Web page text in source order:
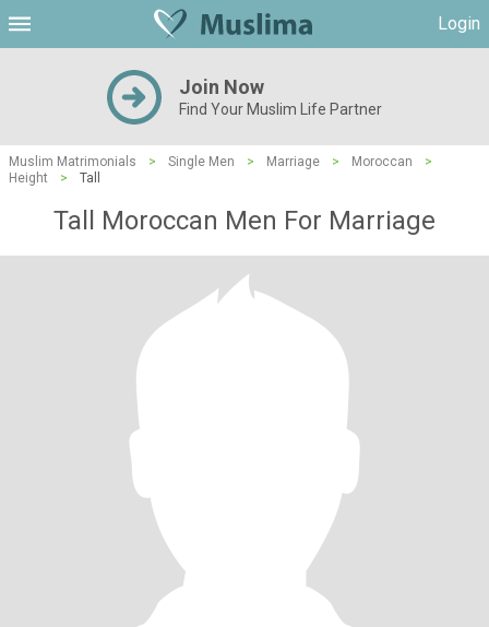
Login
Join Now
Find Your Muslim Life Partner
Muslim Matrimonials > Single Men > Marriage > Moroccan
>
Height
> Tall
Tall Moroccan Men For Marriage